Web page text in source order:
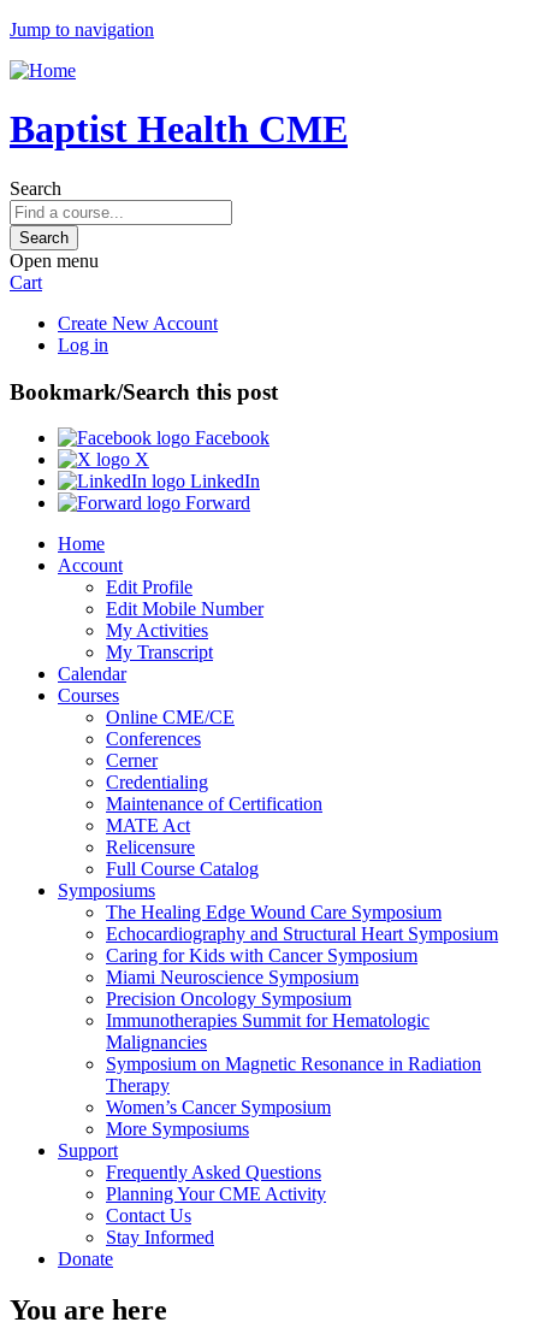
Jump to navigation
Baptist Health CME
Search
Open menu
Cart
Create New Account
Log in
Bookmark/Search this post
Facebook
X
LinkedIn
Forward
Home
Account
Edit Profile
Edit Mobile Number
My Activities
My Transcript
Calendar
Courses
Online CME/CE
Conferences
Cerner
Credentialing
Maintenance of Certification
MATE Act
Relicensure
Full Course Catalog
Symposiums
The Healing Edge Wound Care Symposium
Echocardiography and Structural Heart Symposium
Caring for Kids with Cancer Symposium
Miami Neuroscience Symposium
Precision Oncology Symposium
Immunotherapies Summit for Hematologic
Malignancies
Symposium on Magnetic Resonance in Radiation
Therapy
Women’s Cancer Symposium
More Symposiums
Support
Frequently Asked Questions
Planning Your CME Activity
Contact Us
Stay Informed
Donate
You are here